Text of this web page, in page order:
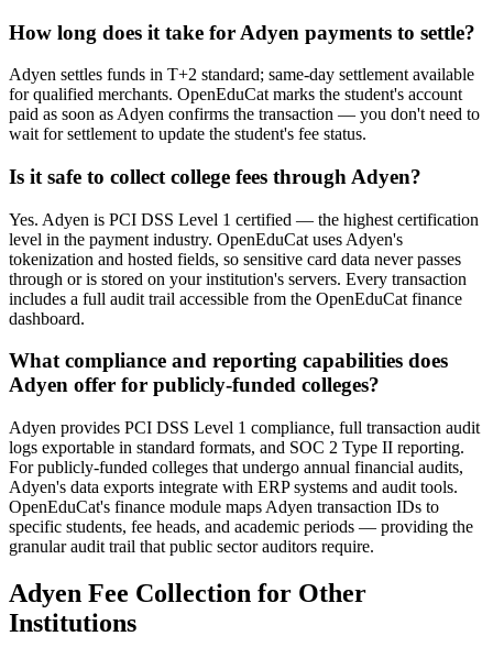
How long does it take for Adyen payments to settle?
Adyen settles funds in T+2 standard; same-day settlement available
for qualified merchants. OpenEduCat marks the student's account
paid as soon as Adyen confirms the transaction — you don't need to
wait for settlement to update the student's fee status.
Is it safe to collect college fees through Adyen?
Yes. Adyen is PCI DSS Level 1 certified — the highest certification
level in the payment industry. OpenEduCat uses Adyen's
tokenization and hosted fields, so sensitive card data never passes
through or is stored on your institution's servers. Every transaction
includes a full audit trail accessible from the OpenEduCat finance
dashboard.
What compliance and reporting capabilities does
Adyen offer for publicly-funded colleges?
Adyen provides PCI DSS Level 1 compliance, full transaction audit
logs exportable in standard formats, and SOC 2 Type II reporting.
For publicly-funded colleges that undergo annual financial audits,
Adyen's data exports integrate with ERP systems and audit tools.
OpenEduCat's finance module maps Adyen transaction IDs to
specific students, fee heads, and academic periods — providing the
granular audit trail that public sector auditors require.
Adyen Fee Collection for Other
Institutions